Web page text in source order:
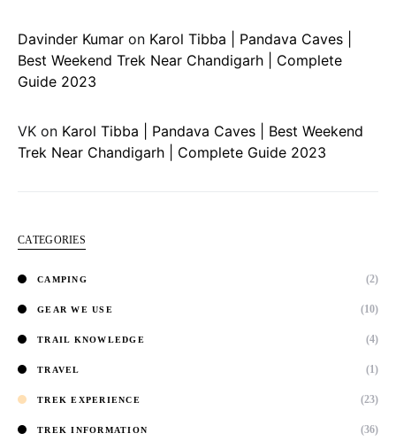
Davinder Kumar on Karol Tibba | Pandava Caves |
Best Weekend Trek Near Chandigarh | Complete
Guide 2023
VK on Karol Tibba | Pandava Caves | Best Weekend
Trek Near Chandigarh | Complete Guide 2023
CATEGORIES
CAMPING (2)
GEAR WE USE (10)
TRAIL KNOWLEDGE (4)
TRAVEL (1)
TREK EXPERIENCE (23)
TREK INFORMATION (36)